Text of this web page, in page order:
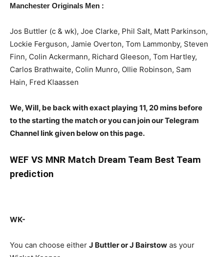
Manchester Originals Men :
Jos Buttler (c & wk), Joe Clarke, Phil Salt, Matt Parkinson,
Lockie Ferguson, Jamie Overton, Tom Lammonby, Steven
Finn, Colin Ackermann, Richard Gleeson, Tom Hartley,
Carlos Brathwaite, Colin Munro, Ollie Robinson, Sam
Hain, Fred Klaassen
We, Will, be back with exact playing 11, 20 mins before
to the starting the match or you can join our Telegram
Channel link given below on this page.
WEF VS MNR Match Dream Team Best Team
prediction
WK-
You can choose either J Buttler or J Bairstow as your